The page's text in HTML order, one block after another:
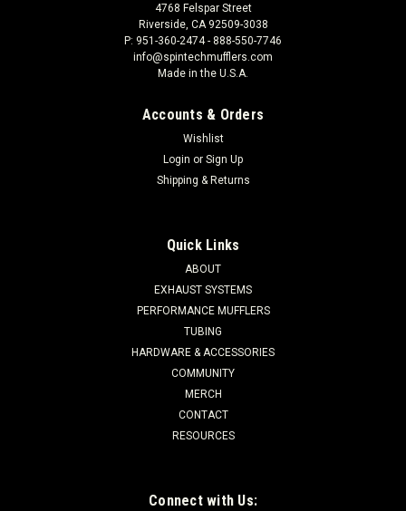
4768 Felspar Street
Riverside, CA 92509-3038
P: 951-360-2474 - 888-550-7746
info@spintechmufflers.com
Made in the U.S.A.
Accounts & Orders
Wishlist
Login or Sign Up
Shipping & Returns
Quick Links
ABOUT
EXHAUST SYSTEMS
PERFORMANCE MUFFLERS
TUBING
HARDWARE & ACCESSORIES
COMMUNITY
MERCH
CONTACT
RESOURCES
Connect with Us: